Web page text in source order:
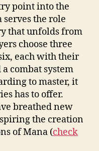
point into the
the role
that unfolds from
choose three
each with their
combat system
to master, it
has to offer.
breathed new
the creation
of Mana (check